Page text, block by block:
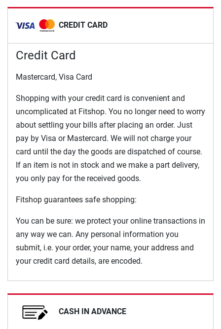
CREDIT CARD
Credit Card
Mastercard, Visa Card
Shopping with your credit card is convenient and
uncomplicated at Fitshop. You no longer need to worry
about settling your bills after placing an order. Just
pay by Visa or Mastercard. We will not charge your
card until the day the goods are dispatched of course.
If an item is not in stock and we make a part delivery,
you only pay for the received goods.
Fitshop guarantees safe shopping:
You can be sure: we protect your online transactions in
any way we can. Any personal information you
submit, i.e. your order, your name, your address and
your credit card details, are encoded.
CASH IN ADVANCE